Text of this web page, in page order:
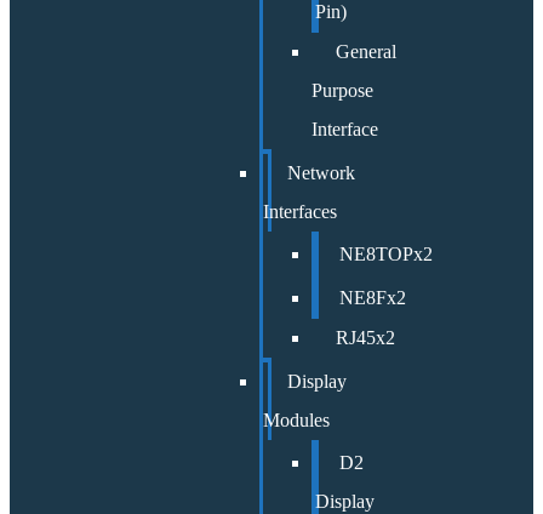
Pin)
General
Purpose
Interface
Network
Interfaces
NE8TOPx2
NE8Fx2
RJ45x2
Display
Modules
D2
Display